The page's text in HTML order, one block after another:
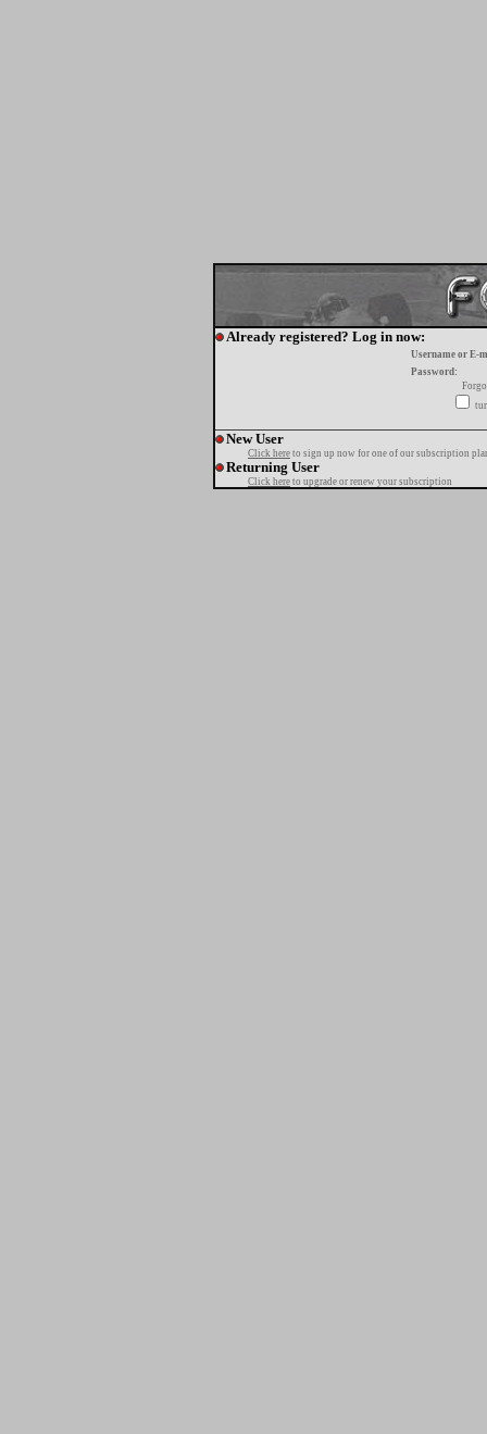
Already registered? Log in now:
Username or E-
Password:
New User
Click here to sign up now for one of our subscription
Returning User
Click here to upgrade or renew your subscription